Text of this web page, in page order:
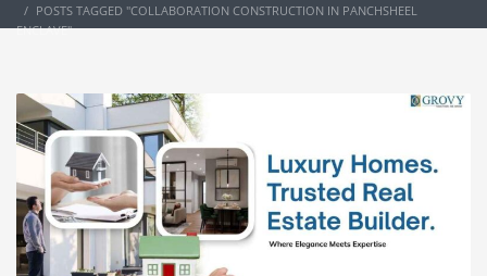
POSTS TAGGED "COLLABORATION CONSTRUCTION IN PANCHSHEEL
ENCLAVE"